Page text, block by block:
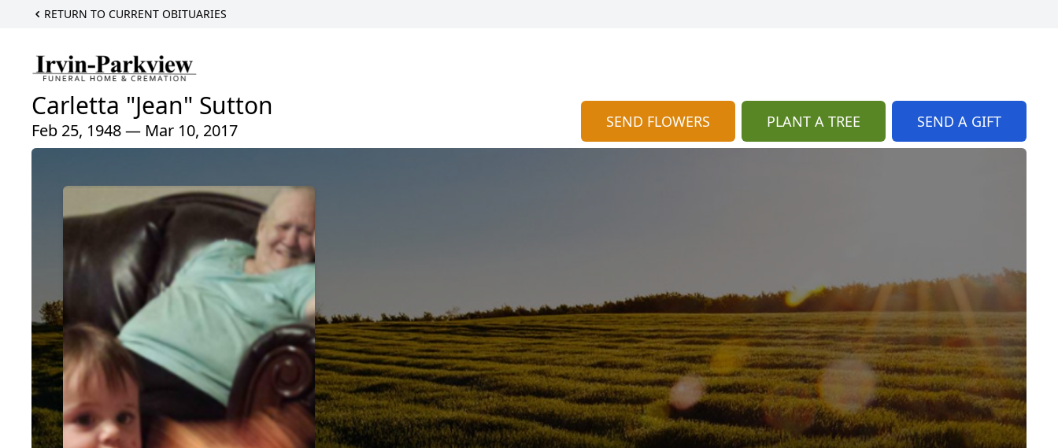
RETURN TO CURRENT OBITUARIES
Carletta "Jean" Sutton
Feb 25, 1948 — Mar 10, 2017 SEND FLOWERS PLANT A TREE SEND A GIFT